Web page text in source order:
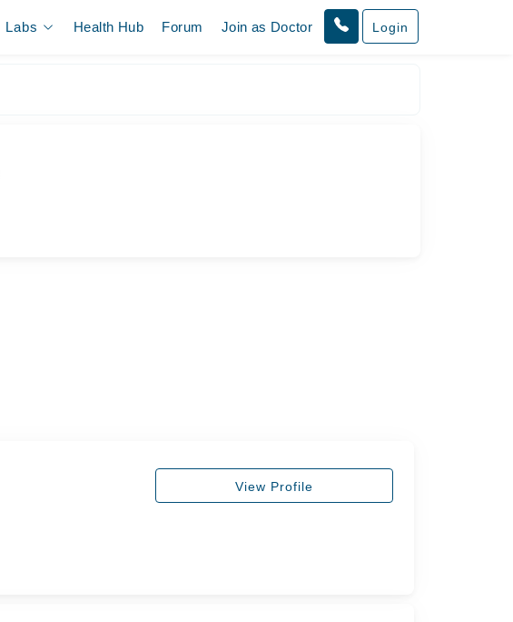
Labs Health Hub Forum Join as Doctor Login
View Profile